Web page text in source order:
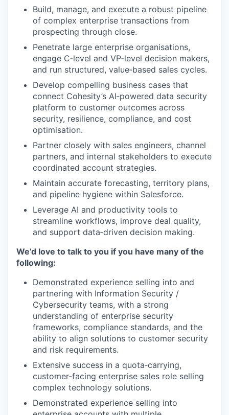
Build, manage, and execute a robust pipeline
of complex enterprise transactions from
prospecting through close.
Penetrate large enterprise organisations,
engage C‑level and VP‑level decision makers,
and run structured, value‑based sales cycles.
Develop compelling business cases that
connect Cohesity’s AI‑powered data security
platform to customer outcomes across
security, resilience, compliance, and cost
optimisation.
Partner closely with sales engineers, channel
partners, and internal stakeholders to execute
coordinated account strategies.
Maintain accurate forecasting, territory plans,
and pipeline hygiene within Salesforce.
Leverage AI and productivity tools to
streamline workflows, improve deal quality,
and support data‑driven decision making.
We’d love to talk to you if you have many of the
following:
Demonstrated experience selling into and
partnering with Information Security /
Cybersecurity teams, with a strong
understanding of enterprise security
frameworks, compliance standards, and the
ability to align solutions to customer security
and risk requirements.
Extensive success in a quota‑carrying,
customer‑facing enterprise sales role selling
complex technology solutions.
Demonstrated experience selling into